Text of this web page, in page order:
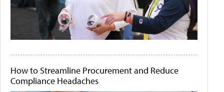
How to Streamline Procurement and Reduce
Compliance Headaches